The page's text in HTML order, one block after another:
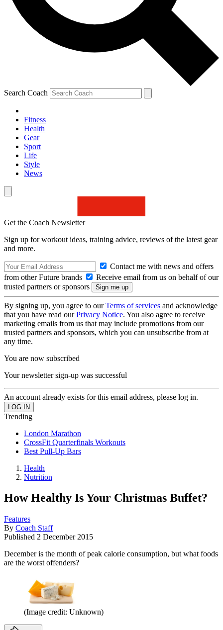
Search Coach
Fitness
Health
Gear
Sport
Life
Style
News
Get the Coach Newsletter
Sign up for workout ideas, training advice, reviews of the latest gear
and more.
Contact me with news and offers
from other Future brands
Receive email from us on behalf of our
trusted partners or sponsors
By signing up, you agree to ourTerms of services and acknowledge
that you have read ourPrivacy Notice. You also agree to receive
marketing emails from us that may include promotions from our
trusted partners and sponsors, which you can unsubscribe from at
any time.
You are now subscribed
Your newsletter sign-up was successful
An account already exists for this email address, please log in.
Trending
London Marathon
CrossFit Quarterfinals Workouts
Best Pull-Up Bars
Health
Nutrition
How Healthy Is Your Christmas Buffet?
Features
By Coach Staff
Published 2 December 2015
December is the month of peak calorie consumption, but what foods
are the worst offenders?
(Image credit: Unknown)